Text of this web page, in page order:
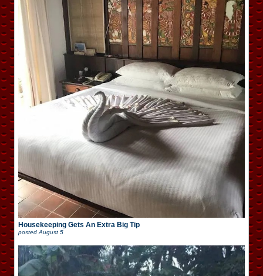
Housekeeping Gets An Extra Big Tip
posted August 5